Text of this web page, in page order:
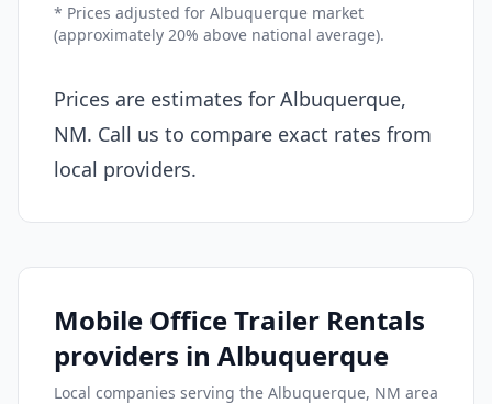
* Prices adjusted for Albuquerque market
(approximately 20% above national average).
Prices are estimates for Albuquerque,
NM. Call us to compare exact rates from
local providers.
Mobile Office Trailer Rentals
providers in Albuquerque
Local companies serving the Albuquerque, NM area